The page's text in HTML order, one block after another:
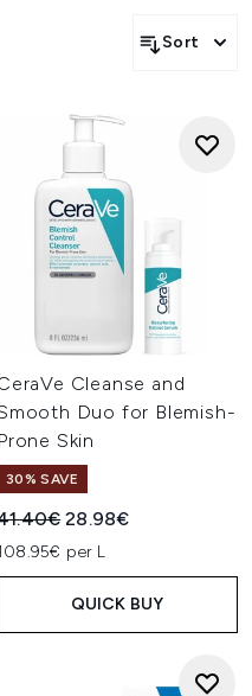
Sort
Cleanse and
Duo for Blemish-
Prone Skin
30% SAVE
Retail Price:
Current price:
28.98€
per L
QUICK BUY